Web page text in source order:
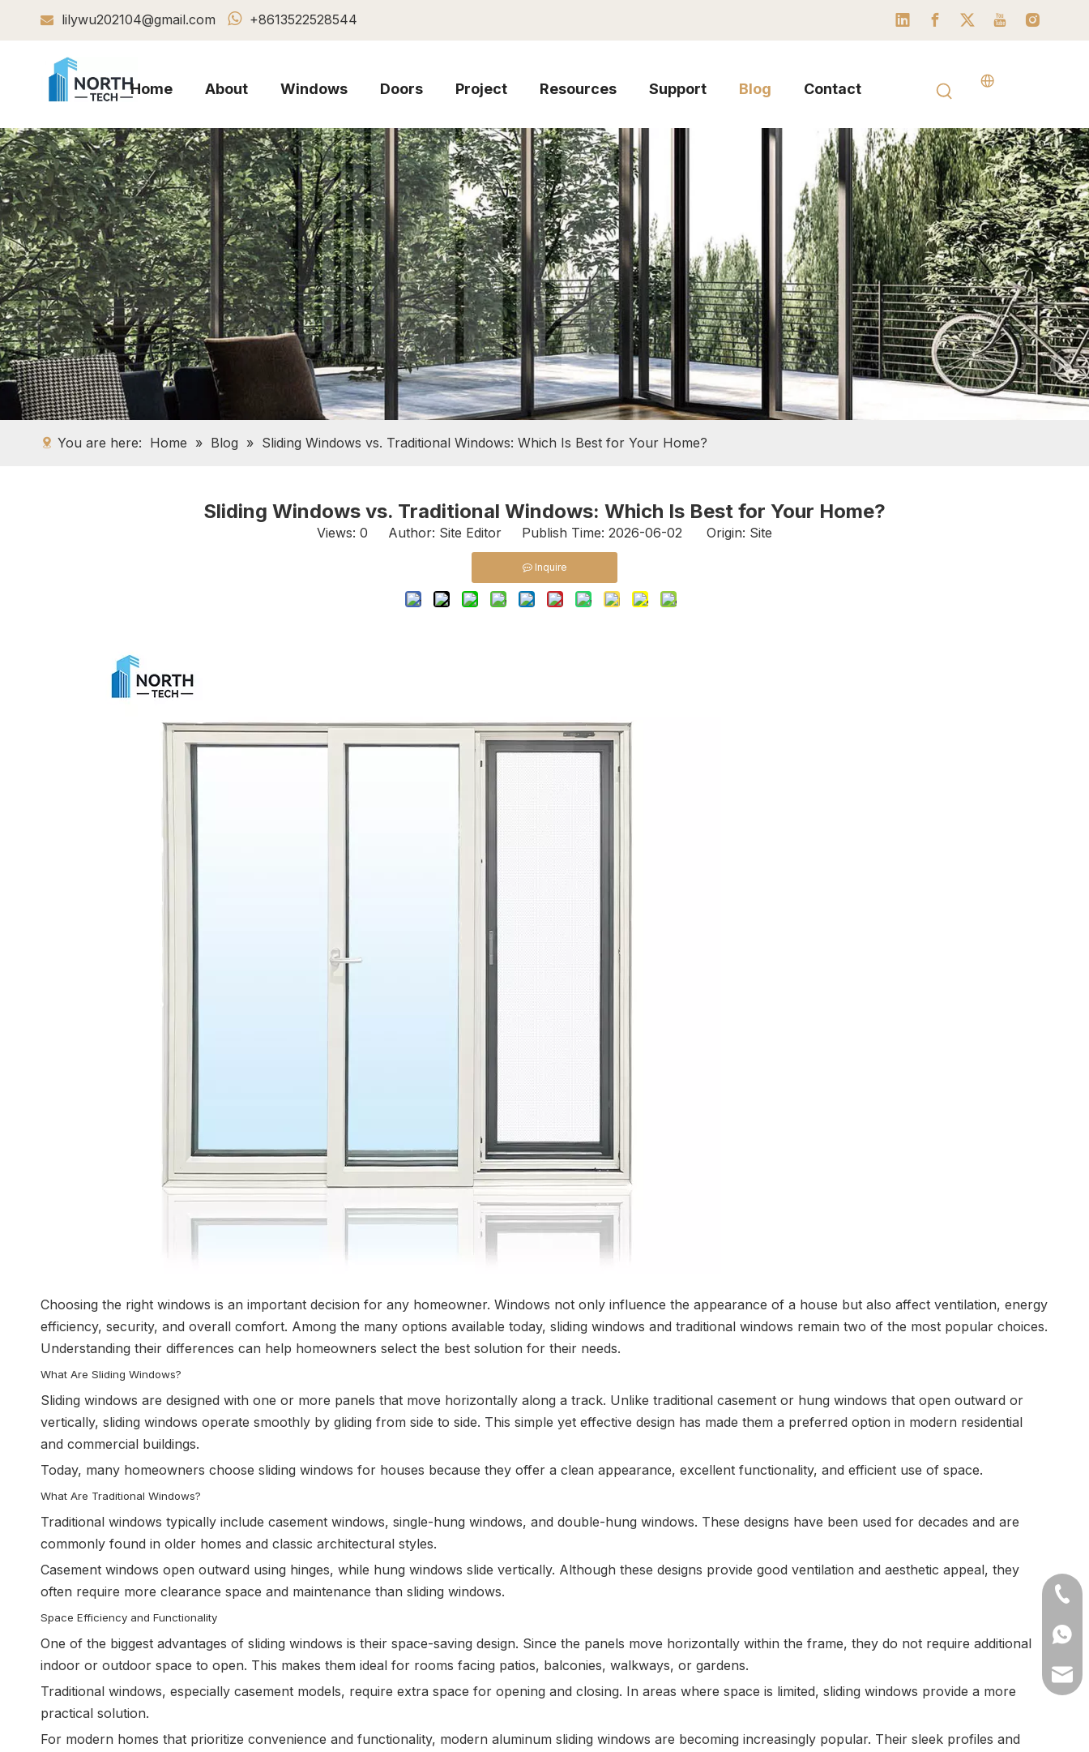
 lilywu202104@gmail.com  +8613522528544
Home About Windows Doors Project Resources Support Blog Contact
You are here: Home » Blog » Sliding Windows vs. Traditional Windows: Which Is Best for Your Home?
Sliding Windows vs. Traditional Windows: Which Is Best for Your Home?
Views: 0 Author: Site Editor Publish Time: 2026-06-02 Origin: Site
Inquire
Choosing the right windows is an important decision for any homeowner. Windows not only influence the appearance of a house but also affect ventilation, energy
efficiency, security, and overall comfort. Among the many options available today, sliding windows and traditional windows remain two of the most popular choices.
Understanding their differences can help homeowners select the best solution for their needs.
What Are Sliding Windows?
Sliding windows are designed with one or more panels that move horizontally along a track. Unlike traditional casement or hung windows that open outward or
vertically, sliding windows operate smoothly by gliding from side to side. This simple yet effective design has made them a preferred option in modern residential
and commercial buildings.
Today, many homeowners choose sliding windows for houses because they offer a clean appearance, excellent functionality, and efficient use of space.
What Are Traditional Windows?
Traditional windows typically include casement windows, single-hung windows, and double-hung windows. These designs have been used for decades and are
commonly found in older homes and classic architectural styles.
Casement windows open outward using hinges, while hung windows slide vertically. Although these designs provide good ventilation and aesthetic appeal, they
often require more clearance space and maintenance than sliding windows.
Space Efficiency and Functionality
One of the biggest advantages of sliding windows is their space-saving design. Since the panels move horizontally within the frame, they do not require additional
indoor or outdoor space to open. This makes them ideal for rooms facing patios, balconies, walkways, or gardens.
Traditional windows, especially casement models, require extra space for opening and closing. In areas where space is limited, sliding windows provide a more
practical solution.
For modern homes that prioritize convenience and functionality, modern aluminum sliding windows are becoming increasingly popular. Their sleek profiles and
+86-